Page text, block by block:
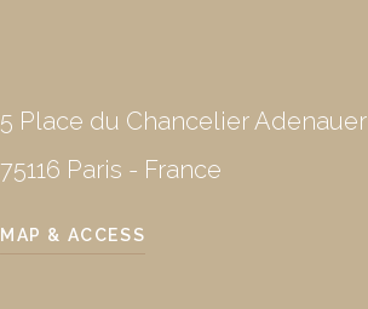
5 Place du Chancelier Adenauer
75116 Paris - France
MAP & ACCESS